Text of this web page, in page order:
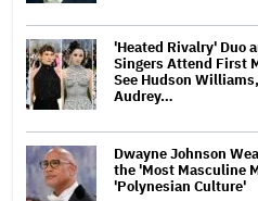
'Heated Rivalry' Duo
Singers Attend First
See Hudson
Audrey…
Dwayne Johnson
the 'Most Masculine
'Polynesian Culture'